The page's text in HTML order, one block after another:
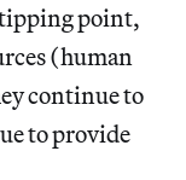
tipping point,
(human
continue to
to provide